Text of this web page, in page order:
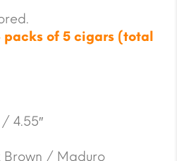
of 5 cigars (total
/ 4.55″
Brown / Maduro